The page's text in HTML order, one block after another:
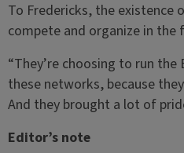
To Fredericks, the existence
compete and organize in
“They’re choosing to run
these networks, because
And they brought a lot of
Editor’s note